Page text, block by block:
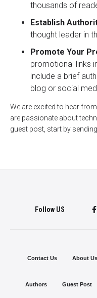
thousands of
Establish
thought leader in
Promote Your
promotional links
include a brief
blog or social
We are excited to hear
are passionate about
guest post, start by
Follow US
Contact Us About Us
Authors Guest Post